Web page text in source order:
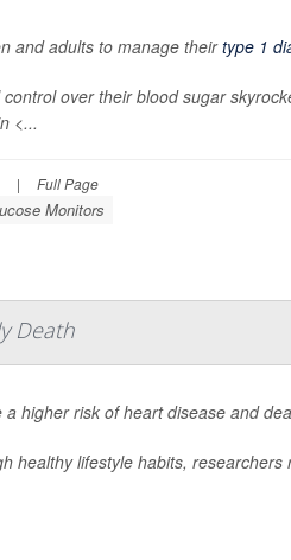
and adults to manage theirtype 1
over their blood sugar
<...
| Full Page
Monitors
Death
higher risk of heart disease and
healthy lifestyle habits,